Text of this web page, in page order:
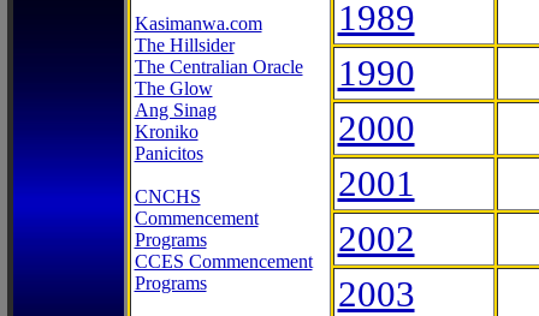
Kasimanwa.com
The Hillsider
The Centralian Oracle
The Glow
Ang Sinag
Kroniko
Panicitos
CNCHS
Commencement
Programs
CCES Commencement
Programs
1989
1990
2000
2001
2002
2003